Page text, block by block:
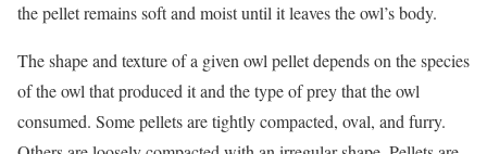
the pellet remains soft and moist until it leaves the owl’s body.
The shape and texture of a given owl pellet depends on the species
of the owl that produced it and the type of prey that the owl
consumed. Some pellets are tightly compacted, oval, and furry.